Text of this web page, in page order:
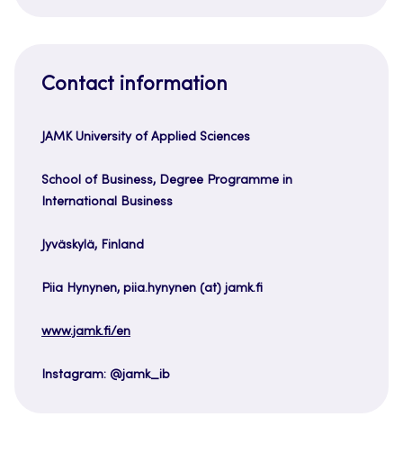
Contact information
JAMK University of Applied Sciences
School of Business, Degree Programme in
International Business
Jyväskylä, Finland
Piia Hynynen, piia.hynynen (at) jamk.fi
www.jamk.fi/en
Instagram: @jamk_ib